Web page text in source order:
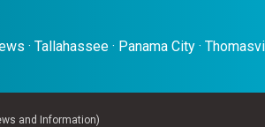
· Tallahassee · Panama City ·
and Information)